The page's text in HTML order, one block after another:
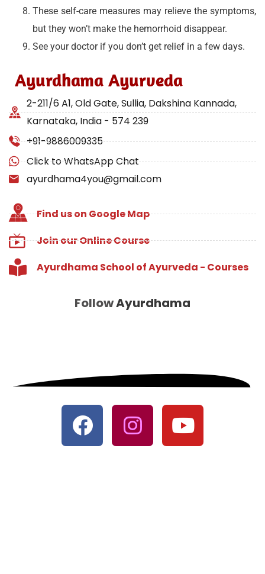
These self-care measures may relieve the symptoms,
but they won’t make the hemorrhoid disappear.
See your doctor if you don’t get relief in a few days.
Ayurdhama Ayurveda
2-211/6 A1, Old Gate, Sullia, Dakshina Kannada,
Karnataka, India - 574 239
+91-9886009335
Click to WhatsApp Chat
ayurdhama4you@gmail.com
Find us on Google Map
Join our Online Course
Ayurdhama School of Ayurveda - Courses
FollowAyurdhama